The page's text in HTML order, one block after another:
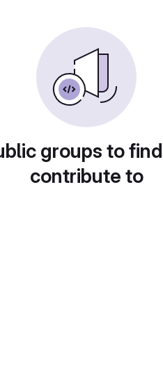
groups to
contribute to